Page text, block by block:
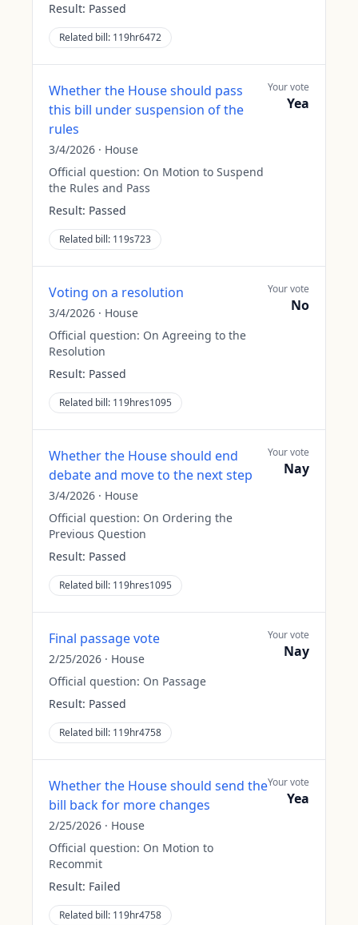
Result: Passed
Related bill: 119hr6472
Whether the House should pass
this bill under suspension of the
rules
3/4/2026 · House
Official question: On Motion to Suspend
the Rules and Pass
Result: Passed
Related bill: 119s723
Your vote
Yea
Voting on a resolution
3/4/2026 · House
Official question: On Agreeing to the
Resolution
Result: Passed
Related bill: 119hres1095
Your vote
No
Whether the House should end
debate and move to the next step
3/4/2026 · House
Official question: On Ordering the
Previous Question
Result: Passed
Related bill: 119hres1095
Your vote
Nay
Final passage vote
2/25/2026 · House
Official question: On Passage
Result: Passed
Related bill: 119hr4758
Your vote
Nay
Whether the House should send the
bill back for more changes
2/25/2026 · House
Official question: On Motion to
Recommit
Result: Failed
Related bill: 119hr4758
Your vote
Yea